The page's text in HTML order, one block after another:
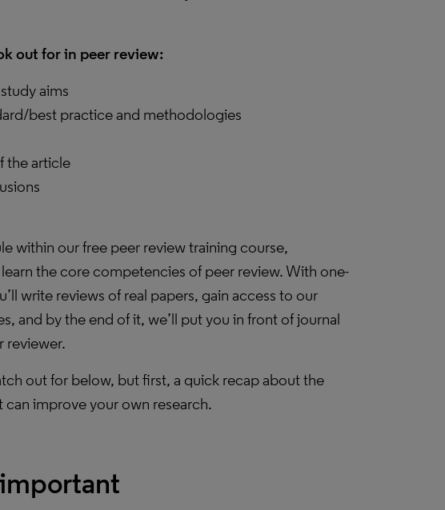
out for in peer review:
aims
best practice and methodologies
the article
within our free peer review training course,
the core competencies of peer review. With one-
write reviews of real papers, gain access to our
and by the end of it, we’ll put you in front of journal
reviewer.
out for below, but first, a quick recap about the
improve your own research.